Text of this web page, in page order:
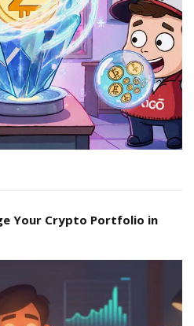
Your Crypto Portfolio in